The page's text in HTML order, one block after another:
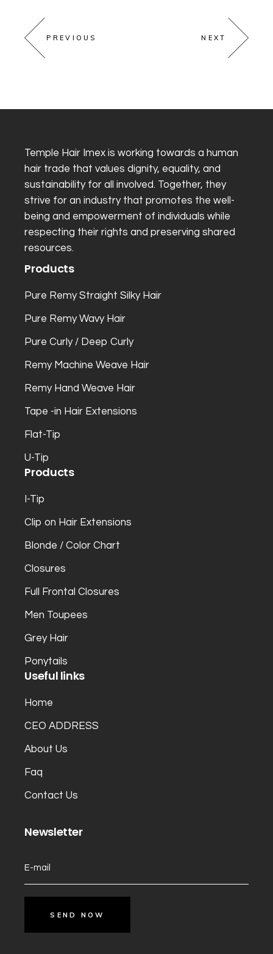
PREVIOUS NEXT
Temple Hair Imex is working towards a human
hair trade that values dignity, equality, and
sustainability for all involved. Together, they
strive for an industry that promotes the well-
being and empowerment of individuals while
respecting their rights and preserving shared
resources.
Products
Pure Remy Straight Silky Hair
Pure Remy Wavy Hair
Pure Curly / Deep Curly
Remy Machine Weave Hair
Remy Hand Weave Hair
Tape -in Hair Extensions
Flat-Tip
U-Tip
Products
I-Tip
Clip on Hair Extensions
Blonde / Color Chart
Closures
Full Frontal Closures
Men Toupees
Grey Hair
Ponytails
Useful links
Home
CEO ADDRESS
About Us
Faq
Contact Us
Newsletter
SEND NOW